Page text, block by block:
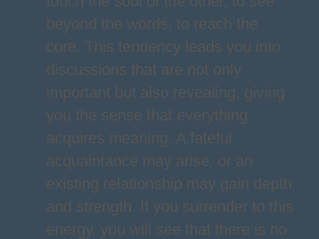
beyond the words, to reach the
core. This tendency leads you into
discussions that are not only
important but also revealing, giving
you the sense that everything
acquires meaning. A fateful
acquaintance may arise, or an
existing relationship may gain depth
and strength. If you surrender to this
energy, you will see that there is no